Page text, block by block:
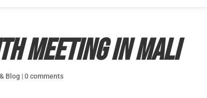
Meeting in Mali
Blog |0 comments